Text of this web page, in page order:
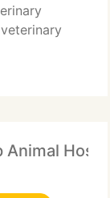
Animal
quality
Animal